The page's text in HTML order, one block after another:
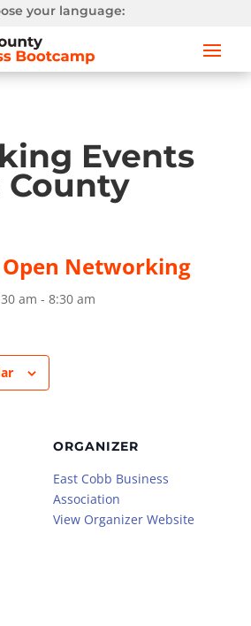
your language:
Events
County
Open Networking
am - 8:30 am
ORGANIZER
East Cobb Business
Association
View Organizer Website